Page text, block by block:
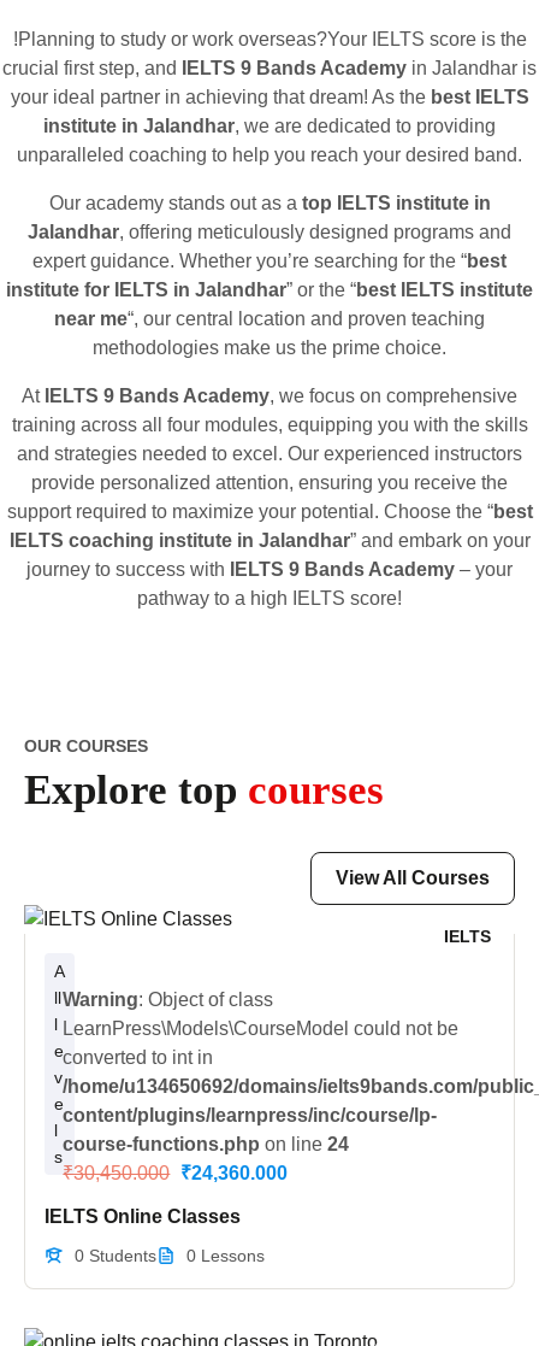
!Planning to study or work overseas?Your IELTS score is the
crucial first step, and
IELTS 9 Bands Academy in Jalandhar is
your ideal partner in achieving that dream! As the best IELTS
institute in Jalandhar, we are dedicated to providing
unparalleled coaching to help you reach your desired band.
Our academy stands out as a top IELTS institute in
Jalandhar, offering meticulously designed programs and
expert guidance. Whether you’re searching for the “best
institute for IELTS in Jalandhar” or the “best IELTS institute
near me“, our central location and proven teaching
methodologies make us the prime choice.
At IELTS 9 Bands Academy, we focus on comprehensive
training across all four modules, equipping you with the skills
and strategies needed to excel. Our experienced instructors
provide personalized attention, ensuring you receive the
support required to maximize your potential. Choose the “best
IELTS coaching institute in Jalandhar” and embark on your
journey to success with
IELTS 9 Bands Academy – your
pathway to a high IELTS score!
OUR COURSES
Explore top courses
View All Courses
IELTS
A
ll
l
e
v
e
l
s
Warning: Object of class
LearnPress\Models\CourseModel could not be
converted to int in
/home/u134650692/domains/ielts9bands.com/
content/plugins/learnpress/inc/course/lp-
course-functions.php on line24
₹30,450.000 ₹24,360.000
IELTS Online Classes
0 Students 0 Lessons